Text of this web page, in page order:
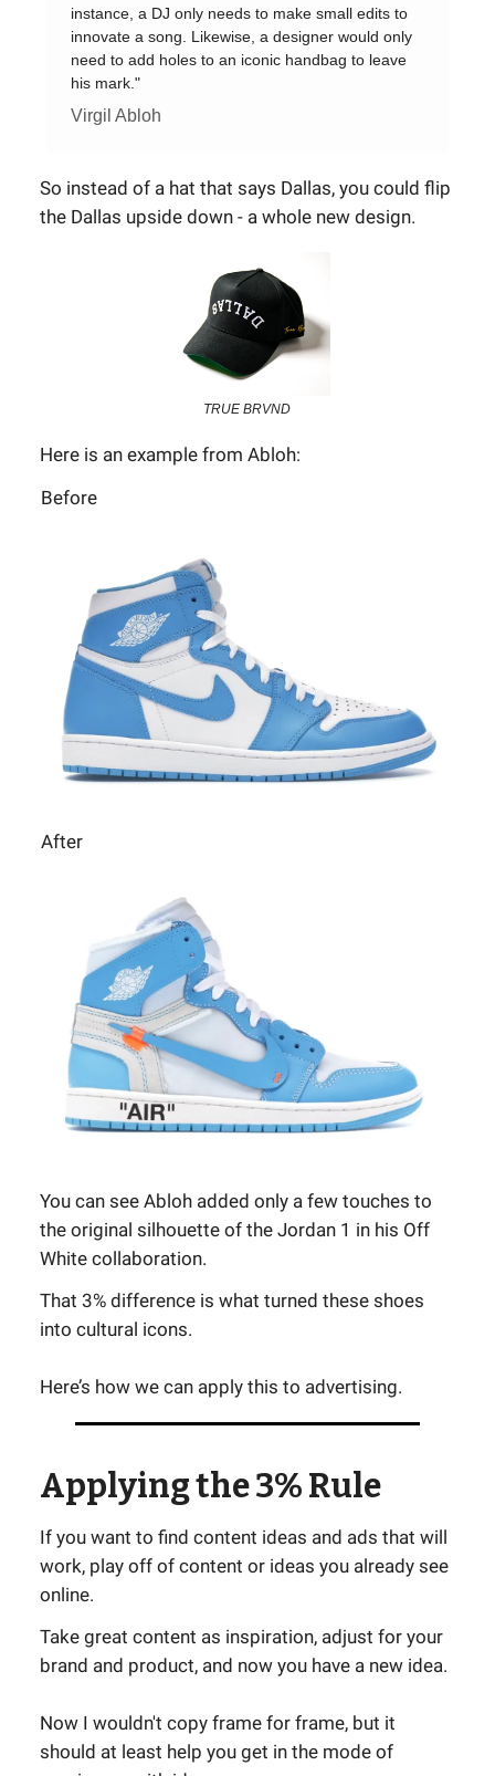
instance, a DJ only needs to make small edits to
innovate a song. Likewise, a designer would only
need to add holes to an iconic handbag to leave
his mark."
Virgil Abloh
So instead of a hat that says Dallas, you could flip
the Dallas upside down - a whole new design.
TRUE BRVND
Here is an example from Abloh:
Before
After
You can see Abloh added only a few touches to
the original silhouette of the Jordan 1 in his Off
White collaboration.
That 3% difference is what turned these shoes
into cultural icons.
Here’s how we can apply this to advertising.
Applying the 3% Rule
If you want to find content ideas and ads that will
work, play off of content or ideas you already see
online.
Take great content as inspiration, adjust for your
brand and product, and now you have a new idea.
Now I wouldn't copy frame for frame, but it
should at least help you get in the mode of